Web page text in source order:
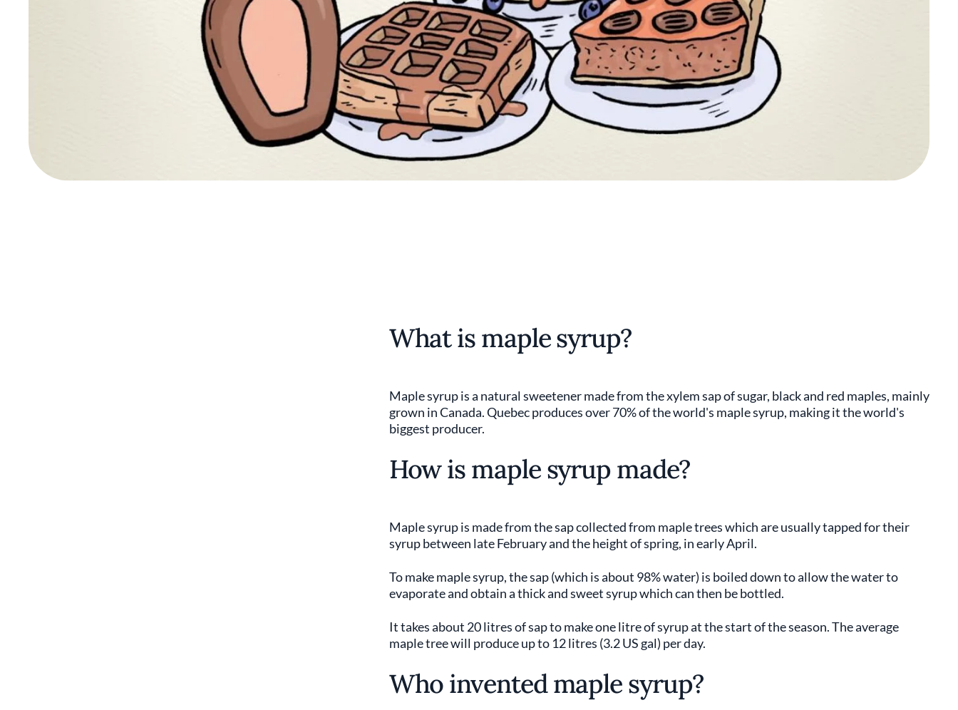
What is maple syrup?
Maple syrup is a natural sweetener made from the xylem sap of sugar, black and red maples, mainly
grown in Canada. Quebec produces over 70% of the world's maple syrup, making it the world's
biggest producer.
How is maple syrup made?
Maple syrup is made from the sap collected from maple trees which are usually tapped for their
syrup between late February and the height of spring, in early April.
To make maple syrup, the sap (which is about 98% water) is boiled down to allow the water to
evaporate and obtain a thick and sweet syrup which can then be bottled.
It takes about 20 litres of sap to make one litre of syrup at the start of the season. The average
maple tree will produce up to 12 litres (3.2 US gal) per day.
Who invented maple syrup?